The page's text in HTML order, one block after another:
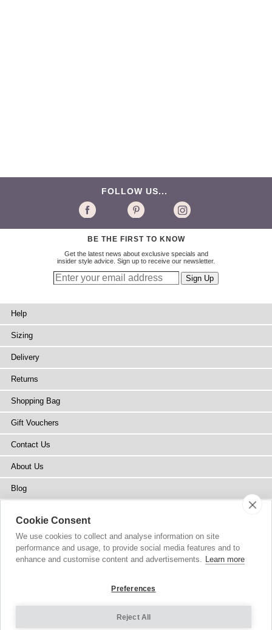
FOLLOW US...
BE THE FIRST TO KNOW
Get the latest news about exclusive specials and
insider style advice. Sign up to receive our newsletter.
Help
Sizing
Delivery
Returns
Shopping Bag
Gift Vouchers
Contact Us
About Us
Blog
Stockists
Site Map
© 2002-2026 Tiffany Rose Ltd. All Rights Reserved.
Cookie Consent
We use cookies to collect and analyse information on site
performance and usage, to provide social media features and to
enhance and customise content and advertisements. Learn more
Preferences
Reject All